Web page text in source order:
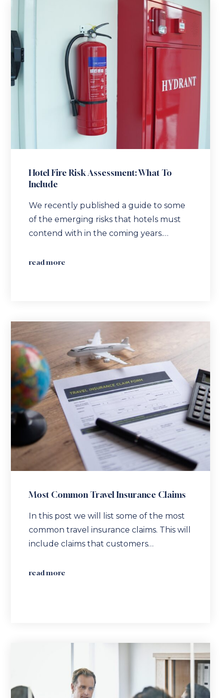
Hotel Fire Risk Assessment: What To
Include
We recently published a guide to some
of the emerging risks that hotels must
contend with in the coming years.…
read more
Most Common Travel Insurance Claims
In this post we will list some of the most
common travel insurance claims. This will
include claims that customers…
read more